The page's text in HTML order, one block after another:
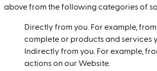
above from the following categories of
Directly from you. For example,
complete or products and services
Indirectly from you. For example,
actions on our Website.